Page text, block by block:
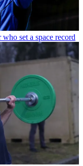
set a space record